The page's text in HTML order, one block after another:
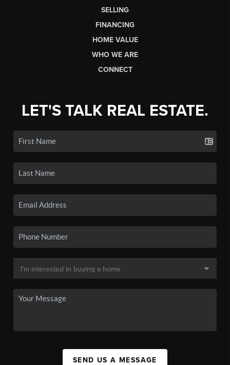
SELLING
FINANCING
HOME VALUE
WHO WE ARE
CONNECT
LET'S TALK REAL ESTATE.
SEND US A MESSAGE